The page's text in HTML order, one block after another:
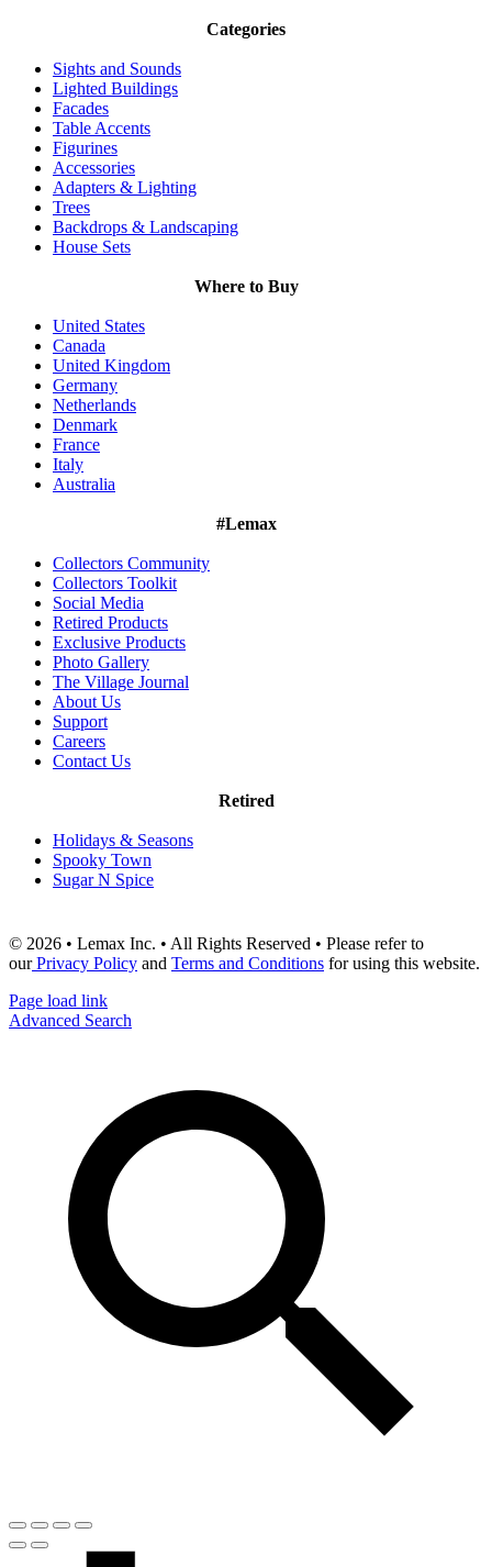
Categories
Sights and Sounds
Lighted Buildings
Facades
Table Accents
Figurines
Accessories
Adapters & Lighting
Trees
Backdrops & Landscaping
House Sets
Where to Buy
United States
Canada
United Kingdom
Germany
Netherlands
Denmark
France
Italy
Australia
#Lemax
Collectors Community
Collectors Toolkit
Social Media
Retired Products
Exclusive Products
Photo Gallery
The Village Journal
About Us
Support
Careers
Contact Us
Retired
Holidays & Seasons
Spooky Town
Sugar N Spice
© 2026 • Lemax Inc. • All Rights Reserved • Please refer to
ourPrivacy Policy and Terms and Conditions for using this website.
Page load link
Advanced Search